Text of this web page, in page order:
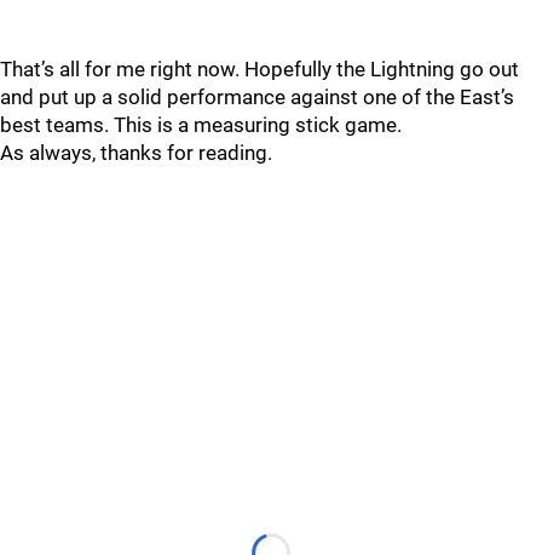
That’s all for me right now. Hopefully the Lightning go out
and put up a solid performance against one of the East’s
best teams. This is a measuring stick game.
As always, thanks for reading.